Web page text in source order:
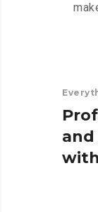
Prof
and
with